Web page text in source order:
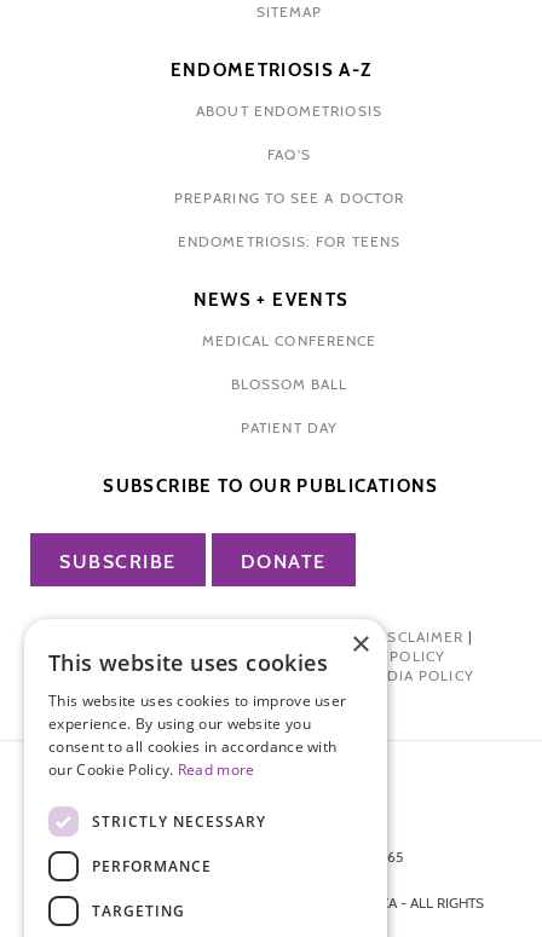
SITEMAP
ENDOMETRIOSIS A-Z
ABOUT ENDOMETRIOSIS
FAQ'S
PREPARING TO SEE A DOCTOR
ENDOMETRIOSIS: FOR TEENS
NEWS + EVENTS
MEDICAL CONFERENCE
BLOSSOM BALL
PATIENT DAY
SUBSCRIBE TO OUR PUBLICATIONS
SUBSCRIBE DONATE
TERMS OF USE| DISCLAIMER |
PHARMA INDUSTRY INTERACTION POLICY
DONOR PRIVACY POLICY| SOCIAL MEDIA POLICY
872 FIFTH AVENUE NEW YORK, NY 10065
© 2026 ENDOMETRIOSIS FOUNDATION OF AMERICA - ALL RIGHTS
×
This website uses cookies
This website uses cookies to improve user
experience. By using our website you
consent to all cookies in accordance with
our Cookie Policy. Read more
STRICTLY NECESSARY
PERFORMANCE
TARGETING